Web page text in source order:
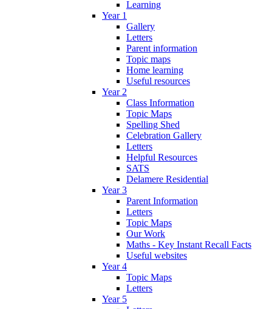
Learning
Year 1
Gallery
Letters
Parent information
Topic maps
Home learning
Useful resources
Year 2
Class Information
Topic Maps
Spelling Shed
Celebration Gallery
Letters
Helpful Resources
SATS
Delamere Residential
Year 3
Parent Information
Letters
Topic Maps
Our Work
Maths - Key Instant Recall Facts
Useful websites
Year 4
Topic Maps
Letters
Year 5